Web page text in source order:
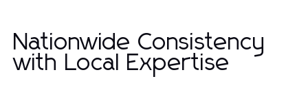
Nationwide Consistency
with Local Expertise